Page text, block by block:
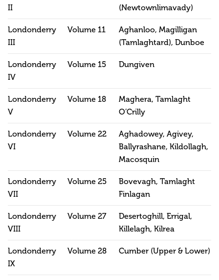
II
(Newtownlimavady)
Londonderry
III
Volume 11
Aghanloo, Magilligan
(Tamlaghtard), Dunboe
Londonderry
IV
Volume 15 Dungiven
Londonderry
V
Volume 18
Maghera, Tamlaght
O’Crilly
Londonderry
VI
Volume 22
Aghadowey, Agivey,
Ballyrashane, Kildollagh,
Macosquin
Londonderry
VII
Volume 25
Bovevagh, Tamlaght
Finlagan
Londonderry
VIII
Volume 27
Desertoghill, Errigal,
Killelagh, Kilrea
Londonderry
IX
Volume 28 Cumber (Upper & Lower)